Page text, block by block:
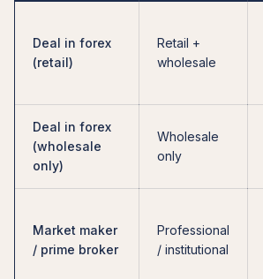
Deal in forex
(retail)
Retail +
wholesale
Deal in forex
(wholesale
only)
Wholesale
only
Market maker
/ prime broker
Professional
/ institutional